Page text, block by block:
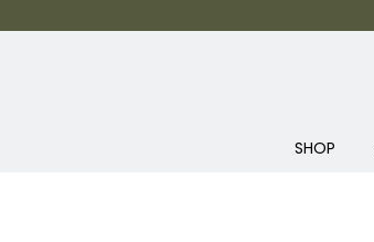
SHOP